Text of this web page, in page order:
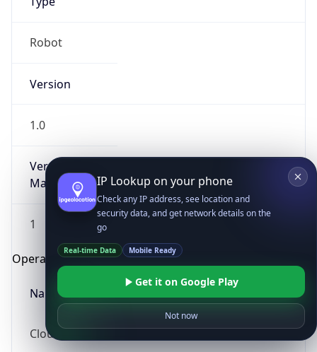
Robot
Version
1.0
Version
Major
1
Operating System
Name
Cloud
IP Lookup on your phone
Check any IP address, see location and
security data, and get network details on the
go
Real-time Data Mobile Ready
Get it on Google Play
Not now